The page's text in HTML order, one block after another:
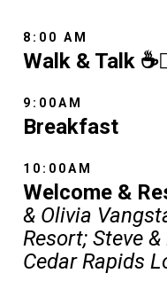
8:00 AM
Walk & Talk
9:00AM
Breakfast
10:00AM
Welcome &
& Olivia
Resort; Steve
Cedar Rapids